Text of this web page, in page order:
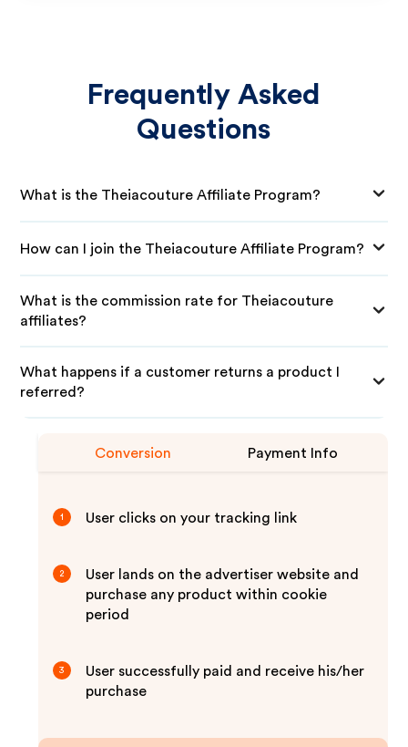
Frequently Asked
Questions
What is the Theiacouture Affiliate Program?
How can I join the Theiacouture Affiliate Program?
What is the commission rate for Theiacouture
affiliates?
What happens if a customer returns a product I
referred?
Conversion Payment Info
1 User clicks on your tracking link
2
User lands on the advertiser website and
purchase any product within cookie
period
3
User successfully paid and receive his/her
purchase